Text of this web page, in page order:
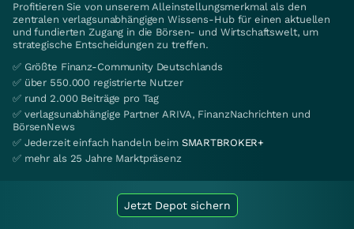
Profitieren Sie von unserem Alleinstellungsmerkmal als den
zentralen verlagsunabhängigen Wissens-Hub für einen aktuellen
und fundierten Zugang in die Börsen- und Wirtschaftswelt, um
strategische Entscheidungen zu treffen.
✅ Größte Finanz-Community Deutschlands
✅ über 550.000 registrierte Nutzer
✅ rund 2.000 Beiträge pro Tag
✅ verlagsunabhängige Partner ARIVA, FinanzNachrichten und
BörsenNews
✅ Jederzeit einfach handeln beim SMARTBROKER+
✅ mehr als 25 Jahre Marktpräsenz
Jetzt Depot sichern